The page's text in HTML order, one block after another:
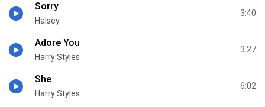
Sorry
Halsey
3:40
Adore You
Harry Styles
3:27
She
Harry Styles
6:02